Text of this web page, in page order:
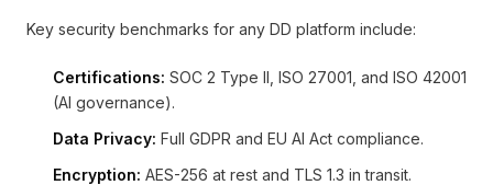
Key security benchmarks for any DD platform include:
Certifications: SOC 2 Type II, ISO 27001, and ISO 42001
(AI governance).
Data Privacy: Full GDPR and EU AI Act compliance.
Encryption: AES-256 at rest and TLS 1.3 in transit.